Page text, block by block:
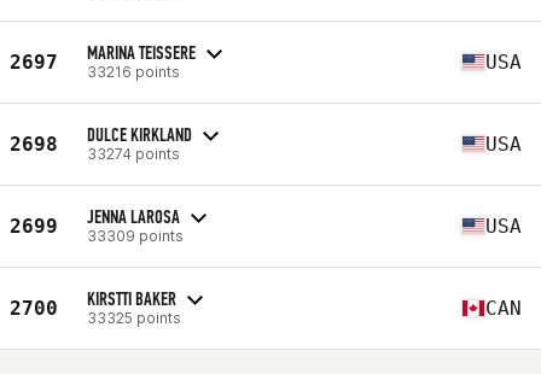
2697 MARINA TEISSERE
33216 points USA
2698 DULCE KIRKLAND
33274 points USA
2699 JENNA LAROSA
33309 points USA
2700 KIRSTTI BAKER
33325 points CAN